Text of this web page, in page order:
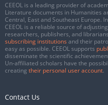
CEEOL is a leading provider of
Literature documents in Humanities
Central, East and Southeast Europe.
CEEOL is a reliable source of
researchers, publishers, and
subscribing institutions and their
easy as possible. CEEOL supports
disseminate the scientific
Un-affiliated scholars have the
creating their personal user account.
Contact Us